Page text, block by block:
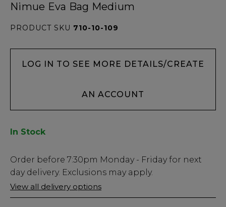
Nimue Eva Bag Medium
PRODUCT SKU 710-10-109
LOG IN TO SEE MORE DETAILS/CREATE
AN ACCOUNT
In Stock
Low
Stock
Only
159
Order before 7:30pm Monday - Friday for next
day delivery. Exclusions may apply.
View all delivery options